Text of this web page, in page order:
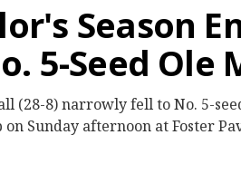
Season
5-Seed Ole
(28-8) narrowly fell to No. 5-
Sunday afternoon at Foster